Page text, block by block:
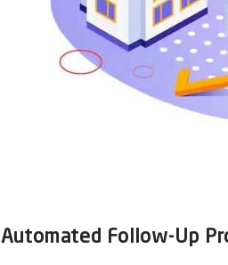
Automated Follow-Up